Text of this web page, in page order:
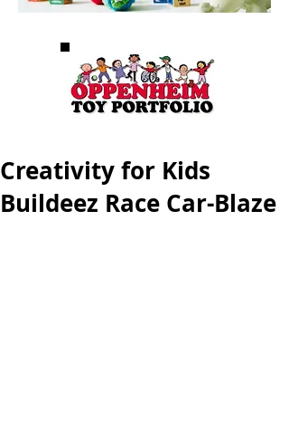
Creativity for Kids
Buildeez Race Car-Blaze